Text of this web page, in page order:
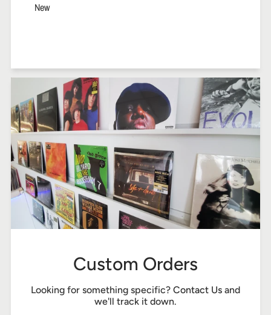
New
Custom Orders
Looking for something specific? Contact Us and
we'll track it down.